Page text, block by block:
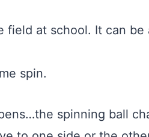
field at school. It can be
spin.
spinning ball